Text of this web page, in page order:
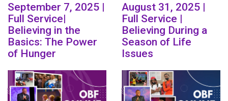
September 7, 2025 |
Full Service|
Believing in the
Basics: The Power
of Hunger
August 31, 2025 |
Full Service |
Believing During a
Season of Life
Issues